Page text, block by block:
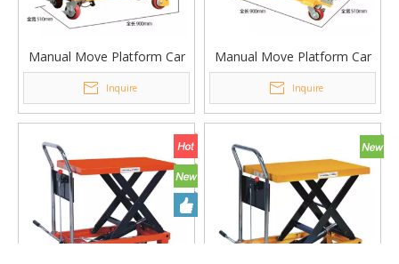
Manual Move Platform Car
Lifting Platform Table PT-
500A
Inquire
Manual Move Platform Car
Lifting Platform Table PT-
300Z
Inquire